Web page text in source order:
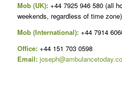
Mob (UK):+44 7925 946 580 (all
weekends, regardless of time zone)
Mob (International): +44 7914
Office:+44 151 703 0598
Email: